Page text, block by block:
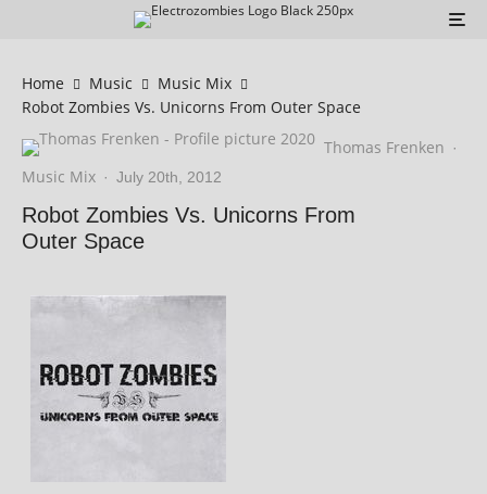
Home Music
Music Mix
Robot Zombies Vs. Unicorns From Outer Space
Thomas Frenken ·
Music Mix · July 20th, 2012
Robot Zombies Vs. Unicorns From
Outer Space